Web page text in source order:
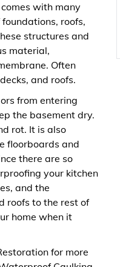
with many
roofs,
structures and
material,
Often
and roofs.
from entering
the basement dry.
rot. It is also
floorboards and
there are so
your kitchen
and the
roofs to the rest of
home when it
for more